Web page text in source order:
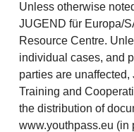
Unless otherwise
JUGEND für Europa/
Resource Centre.
individual cases, and
parties are
Training and
the distribution of
www.youthpass.eu (in